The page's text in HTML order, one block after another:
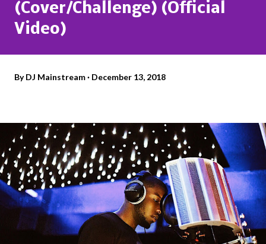
(Cover/Challenge) (Official
Video)
ByDJ Mainstream December 13, 2018